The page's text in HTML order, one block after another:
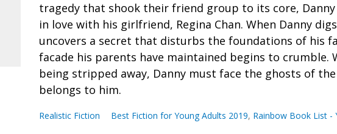
tragedy that shook their friend group to its core,
in love with his girlfriend, Regina Chan. When Danny
uncovers a secret that disturbs the foundations of his
facade his parents have maintained begins to crumble.
being stripped away, Danny must face the ghosts of
belongs to him.
Realistic Fiction Best Fiction for Young Adults 2019, Rainbow Book List -